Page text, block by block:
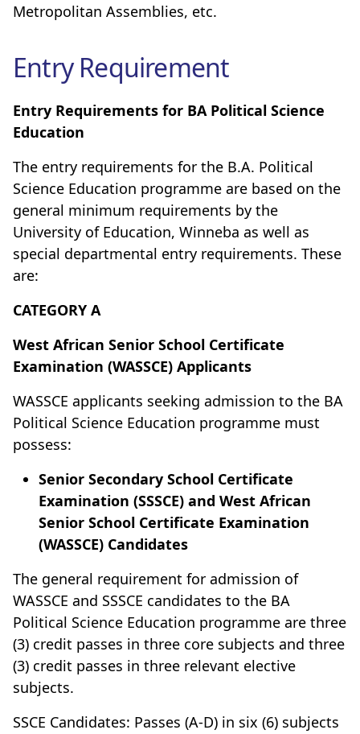
Metropolitan Assemblies, etc.
Entry Requirement
Entry Requirements for BA Political Science
Education
The entry requirements for the B.A. Political
Science Education programme are based on the
general minimum requirements by the
University of Education, Winneba as well as
special departmental entry requirements. These
are:
CATEGORY A
West African Senior School Certificate
Examination (WASSCE) Applicants
WASSCE applicants seeking admission to the BA
Political Science Education programme must
possess:
Senior Secondary School Certificate
Examination (SSSCE) and West African
Senior School Certificate Examination
(WASSCE) Candidates
The general requirement for admission of
WASSCE and SSSCE candidates to the BA
Political Science Education programme are three
(3) credit passes in three core subjects and three
(3) credit passes in three relevant elective
subjects.
SSCE Candidates: Passes (A-D) in six (6) subjects